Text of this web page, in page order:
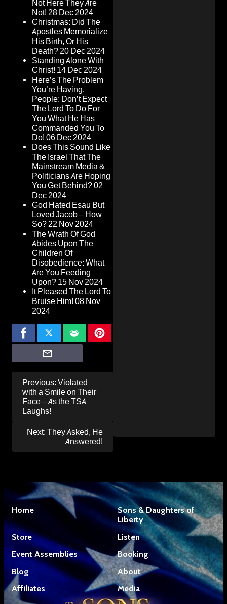
Not Here They Are
Not! 28 Dec 2024
Christmas: Did The
Apostles Memorialize
His Birth, Or His
Death?20 Dec 2024
Standing Alone With
Christ! 14 Dec 2024
Here’s The Problem
You’re Having,
People: Don’t Expect
The Lord To Do For
You What He Has
Commanded You To
Do! 06 Dec 2024
Does This Sound Like
The Israel That The
Mainstream Media &
Politicians Are Hoping
You Get Behind?02
Dec 2024
God Hated Esau But
Loved Jacob – How
So?22 Nov 2024
The Wrath Of God
Abides Upon The
Children Of
Disobedience: What
Are You Feeding
Upon? 15 Nov 2024
It Pleased The Lord To
Bruise Him! 08 Nov
2024
Post
navigation
Previous: Violated
with a Smile on Their
Face – As the TSA
Laughs!
Next: They Asked, He
Answered!
Home
Sons & Daughters of
Liberty
Store
Listen
Event Assemblies
Booking
Blog
About
Affiliates
Media